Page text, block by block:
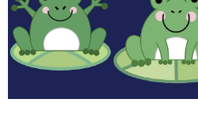
In-depth
Japan Data